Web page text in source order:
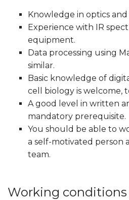
Knowledge in optics and
Experience with IR
equipment.
Data processing using
similar.
Basic knowledge of
cell biology is welcome,
A good level in written
mandatory prerequisite.
You should be able to
a self-motivated person
team.
Working conditions